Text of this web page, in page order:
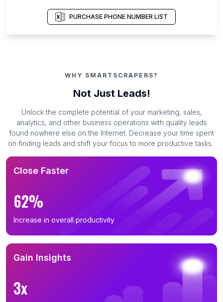
PURCHASE PHONE NUMBER LIST
WHY SMARTSCRAPERS?
Not Just Leads!
Unlock the complete potential of your marketing, sales,
analytics, and other business operations with quality leads
found nowhere else on the Internet. Decrease your time spent
on finding leads and shift your focus to more productive tasks.
Close Faster
62%
Increase in overall productivity
Gain Insights
3x